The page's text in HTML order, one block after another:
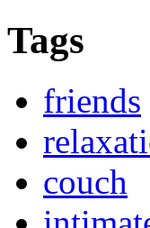
Tags
friends
couch